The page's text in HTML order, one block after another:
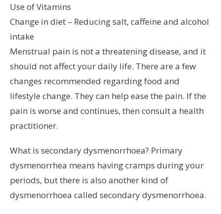
Use of Vitamins
Change in diet – Reducing salt, caffeine and alcohol
intake
Menstrual pain is not a threatening disease, and it
should not affect your daily life. There are a few
changes recommended regarding food and
lifestyle change. They can help ease the pain. If the
pain is worse and continues, then consult a health
practitioner.
What is secondary dysmenorrhoea? Primary
dysmenorrhea means having cramps during your
periods, but there is also another kind of
dysmenorrhoea called secondary dysmenorrhoea.